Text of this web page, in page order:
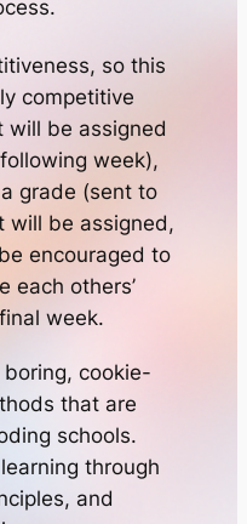
so this
competitive
will be assigned
week),
grade (sent to
will be assigned,
encouraged to
each others’
week.
boring, cookie-
that are
schools.
through
and